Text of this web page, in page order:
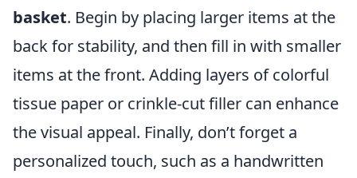
basket. Begin by placing larger items at the
back for stability, and then fill in with smaller
items at the front. Adding layers of colorful
tissue paper or crinkle-cut filler can enhance
the visual appeal. Finally, don’t forget a
personalized touch, such as a handwritten